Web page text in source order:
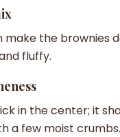
make the brownies
fluffy.
in the center; it
a few moist crumbs.